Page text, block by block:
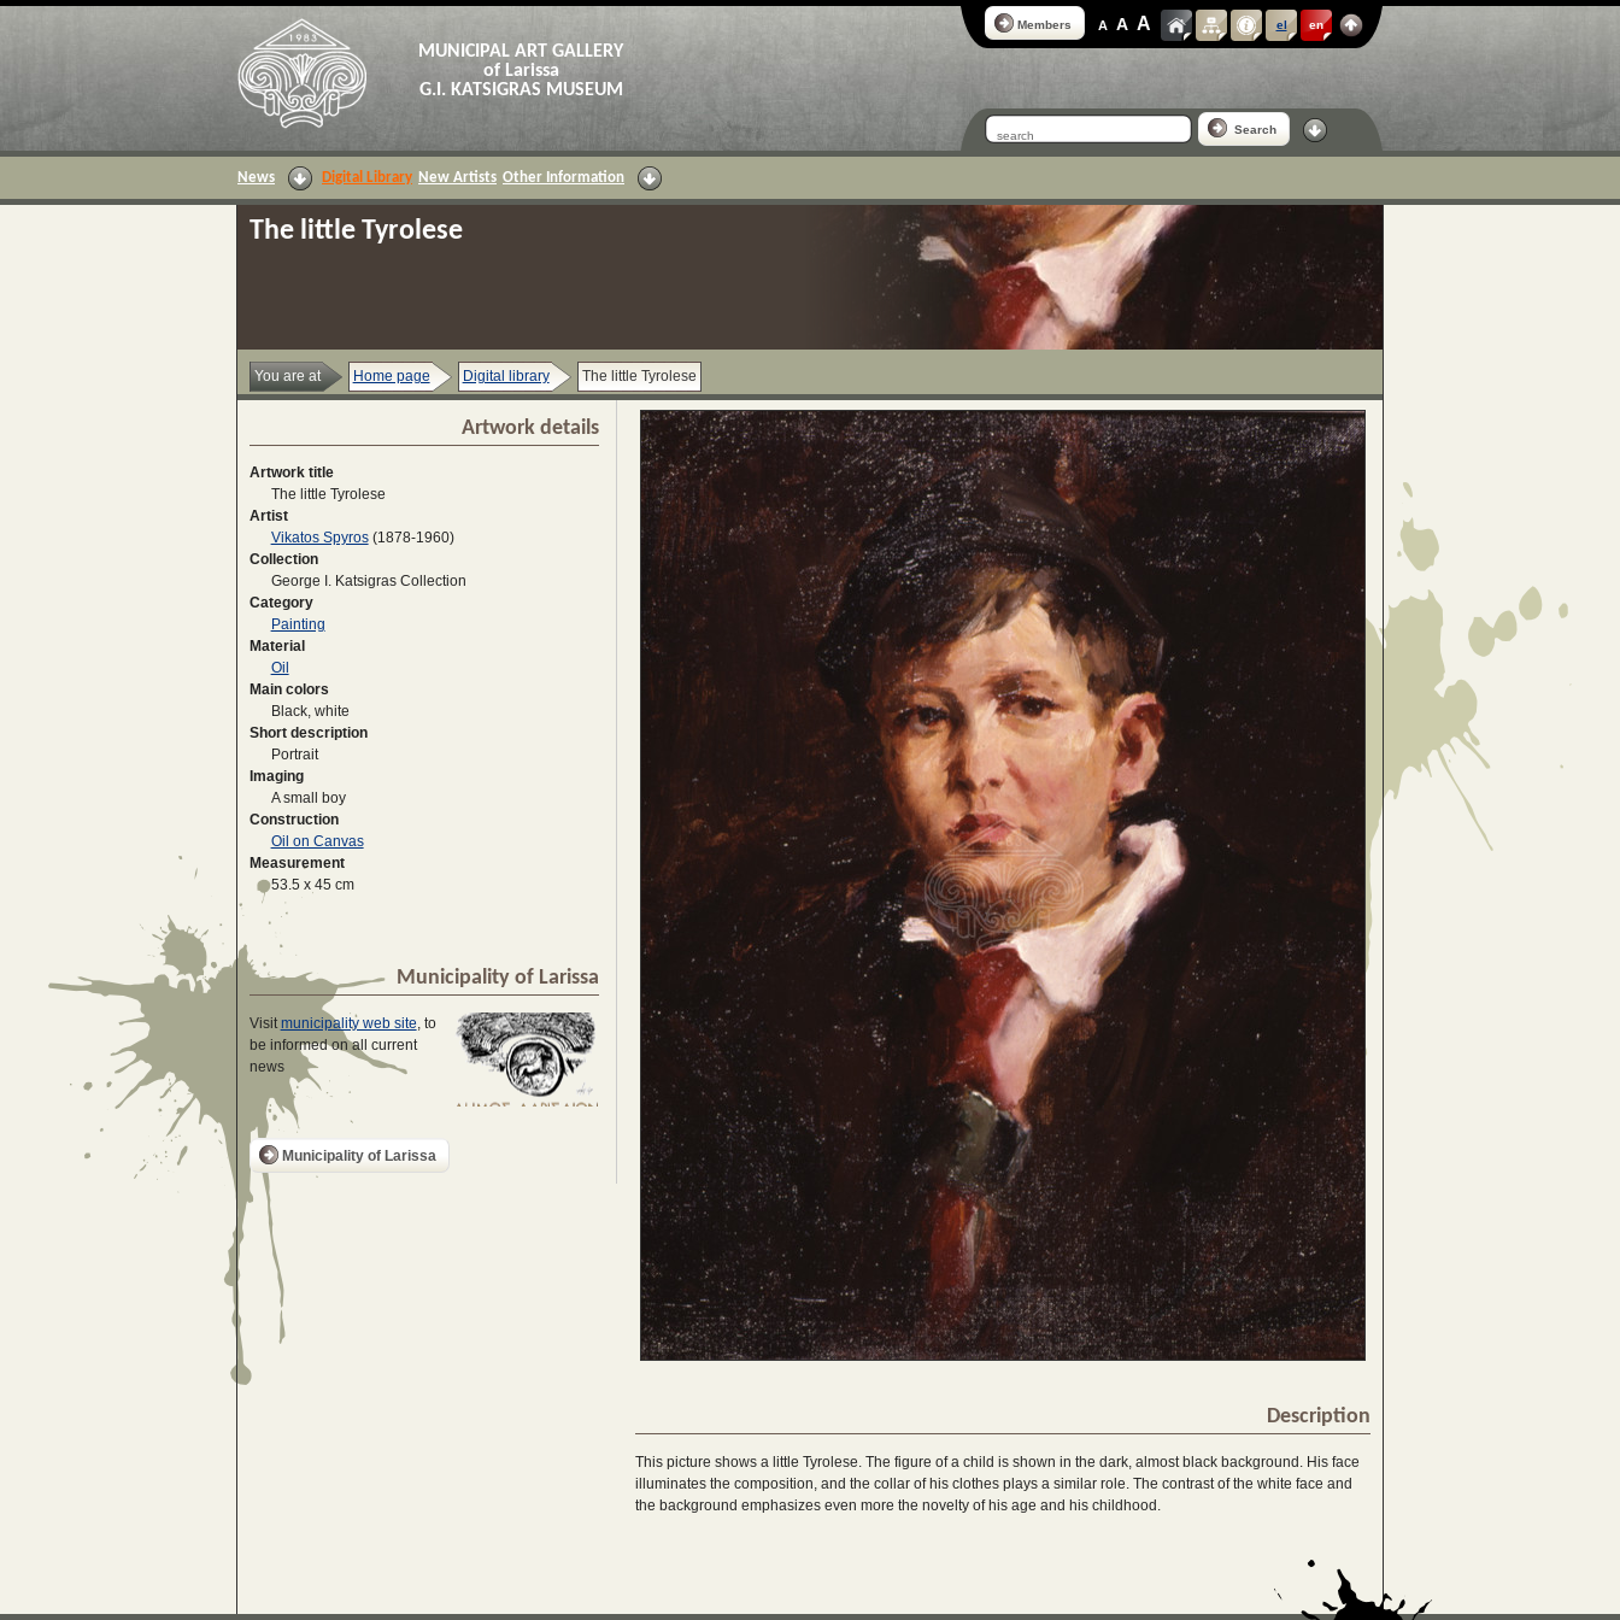
MUNICIPAL ART GALLERY
of Larissa
G.I. KATSIGRAS MUSEUM
Members A A A el en
Search
News Digital Library New Artists Other Information
The little Tyrolese
You are at Home page Digital library The little Tyrolese
Artwork details
Artwork title
The little Tyrolese
Artist
Vikatos Spyros(1878-1960)
Collection
George I. Katsigras Collection
Category
Painting
Material
Oil
Main colors
Black, white
Short description
Portrait
Imaging
A small boy
Construction
Oil on Canvas
Measurement
53.5 x 45 cm
Municipality of Larissa
Visitmunicipality web site, to
be informed on all current
news
Municipality of Larissa
Description
This picture shows a little Tyrolese. The figure of a child is shown in the dark, almost black background. His face
illuminates the composition, and the collar of his clothes plays a similar role. The contrast of the white face and
the background emphasizes even more the novelty of his age and his childhood.